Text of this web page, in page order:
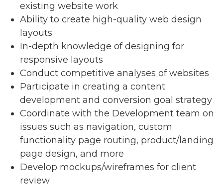
existing website work
Ability to create high-quality web design
layouts
In-depth knowledge of designing for
responsive layouts
Conduct competitive analyses of websites
Participate in creating a content
development and conversion goal strategy
Coordinate with the Development team on
issues such as navigation, custom
functionality page routing, product/landing
page design, and more
Develop mockups/wireframes for client
review